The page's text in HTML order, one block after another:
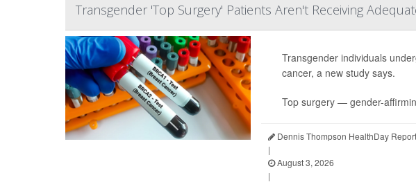
Transgender 'Top Surgery' Patients Aren't Receiving
Transgender individuals
cancer, a new study says.
Top surgery — gender-
Dennis Thompson HealthDay
|
August 3, 2026
|